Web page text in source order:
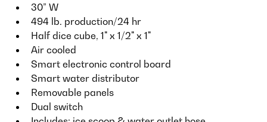
30” W
494 lb. production/24 hr
Half dice cube, 1" x 1/2" x 1"
Air cooled
Smart electronic control board
Smart water distributor
Removable panels
Dual switch